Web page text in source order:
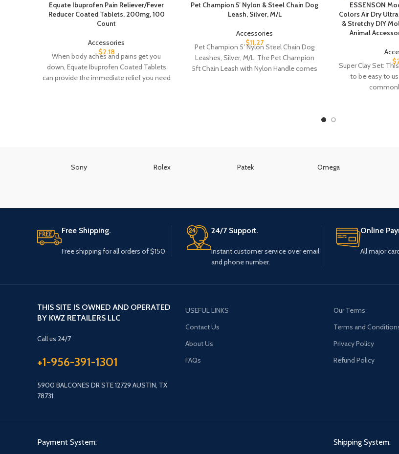
Equate Ibuprofen Pain Reliever/Fever
Reducer Coated Tablets, 200mg, 100
Count
Accessories
$2.18
When body aches and pains get you
down, Equate Ibuprofen Coated Tablets
can provide the immediate relief you need
Pet Champion 5′ Nylon & Steel Chain Dog
Leash, Silver, M/L
Accessories
$11.27
Pet Champion 5′ Nylon Steel Chain Dog
Leashes, Silver, M/L. The Pet Champion
5ft Chain Leash with Nylon Handle comes
ESSENSON
Colors Air Dry
& Stretchy DIY
Animal
$
Super Clay Set:
to be easy to
Sony Rolex Patek Omega
Free Shipping.
Free shipping for all orders of $150
24/7 Support.
Instant customer service over email
and phone number.
Online
All major
THIS SITE IS OWNED AND OPERATED
BY KWZ RETAILERS LLC
Call us 24/7
+1-956-391-1301
5900 BALCONES DR STE 12729 AUSTIN, TX
78731
USEFUL LINKS
Contact Us
About Us
FAQs
Our Terms
Terms and
Privacy Policy
Refund Policy
Payment System: Shipping System: